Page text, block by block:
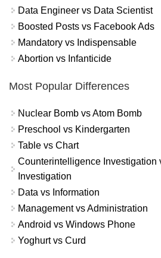
Data Engineer vs Data Scientist
Boosted Posts vs Facebook Ads
Mandatory vs Indispensable
Abortion vs Infanticide
Most Popular Differences
Nuclear Bomb vs Atom Bomb
Preschool vs Kindergarten
Table vs Chart
Counterintelligence Investigation
Investigation
Data vs Information
Management vs Administration
Android vs Windows Phone
Yoghurt vs Curd